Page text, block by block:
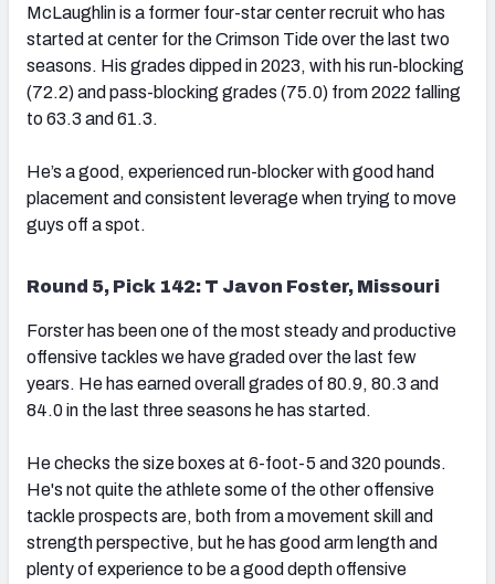
McLaughlin is a former four-star center recruit who has
started at center for the Crimson Tide over the last two
seasons. His grades dipped in 2023, with his run-blocking
(72.2) and pass-blocking grades (75.0) from 2022 falling
to 63.3 and 61.3.
He’s a good, experienced run-blocker with good hand
placement and consistent leverage when trying to move
guys off a spot.
Round 5, Pick 142: T Javon Foster, Missouri
Forster has been one of the most steady and productive
offensive tackles we have graded over the last few
years. He has earned overall grades of 80.9, 80.3 and
84.0 in the last three seasons he has started.
He checks the size boxes at 6-foot-5 and 320 pounds.
He's not quite the athlete some of the other offensive
tackle prospects are, both from a movement skill and
strength perspective, but he has good arm length and
plenty of experience to be a good depth offensive